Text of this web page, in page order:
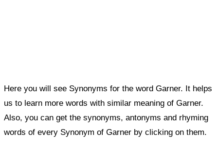
Here you will see Synonyms for the word Garner. It helps
us to learn more words with similar meaning of Garner.
Also, you can get the synonyms, antonyms and rhyming
words of every Synonym of Garner by clicking on them.